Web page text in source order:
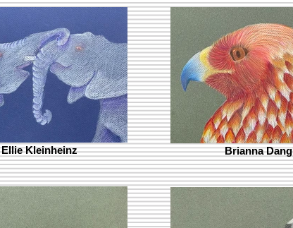
Ellie Kleinheinz Brianna Dang